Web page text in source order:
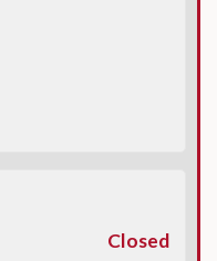
Closed